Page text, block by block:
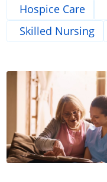
Hospice Care
Skilled Nursing